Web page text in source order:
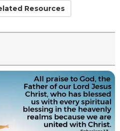
Resources